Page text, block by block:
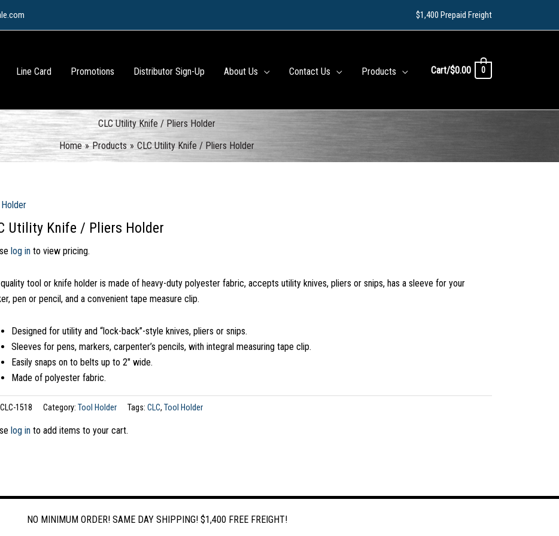
$1,400 Prepaid Freight
Line Card Promotions Distributor Sign-Up About Us Contact Us Products Cart/$0.00 0
CLC Utility Knife / Pliers Holder
Home
Products CLC Utility Knife / Pliers Holder
Utility Knife / Pliers Holder
log into view pricing.
tool or knife holder is made of heavy-duty polyester fabric, accepts utility knives, pliers or snips, has a sleeve for your
pen or pencil, and a convenient tape measure clip.
Designed for utility and “lock-back”-style knives, pliers or snips.
Sleeves for pens, markers, carpenter’s pencils, with integral measuring tape clip.
Easily snaps on to belts up to 2″ wide.
Made of polyester fabric.
CLC-1518 Category: Tool Holder Tags: CLC, Tool Holder
log into add items to your cart.
NO MINIMUM ORDER! SAME DAY SHIPPING! $1,400 FREE FREIGHT!